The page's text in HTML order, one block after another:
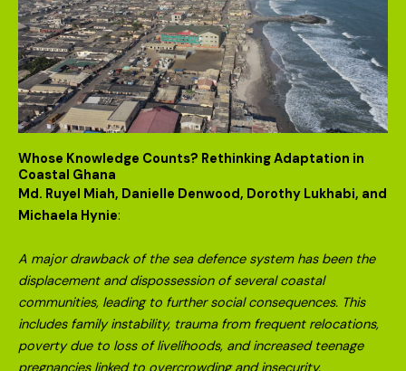
Whose Knowledge Counts? Rethinking Adaptation in
Coastal Ghana
Md. Ruyel Miah, Danielle Denwood, Dorothy Lukhabi, and
Michaela Hynie:
A major drawback of the sea defence system has been the
displacement and dispossession of several coastal
communities, leading to further social consequences. This
includes family instability, trauma from frequent relocations,
poverty due to loss of livelihoods, and increased teenage